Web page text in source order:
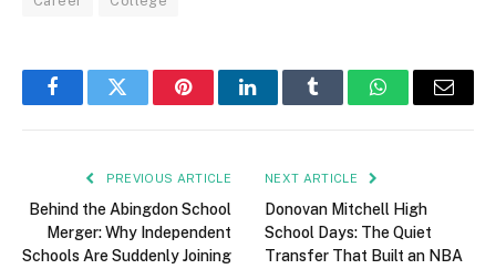
FacebookTwitter PinterestLinkedInTumblr WhatsAppEmail
PREVIOUS ARTICLE
Behind the Abingdon School
Merger: Why Independent
Schools Are Suddenly Joining
NEXT ARTICLE
Donovan Mitchell High
School Days: The Quiet
Transfer That Built an NBA